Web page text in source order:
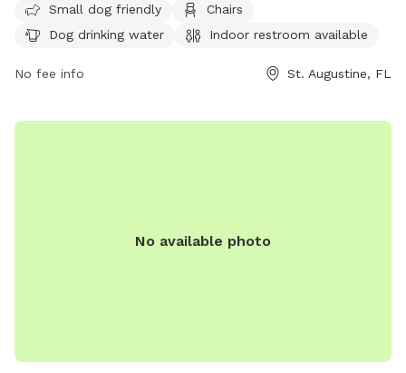
from 7 am–8 pm and is a great spot for dogs and their
owners to enjoy some outdoor time together. For more
https://www.citystaug.com/Facilities/Facility/Details/Joe-
Small dog friendly
Chairs
Dog drinking water
Indoor restroom available
No fee info St. Augustine, FL
No available photo